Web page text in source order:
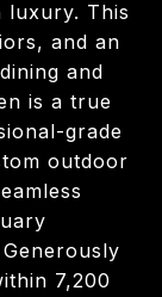
luxury. This
and an
and
is a true
grade
outdoor
7,200